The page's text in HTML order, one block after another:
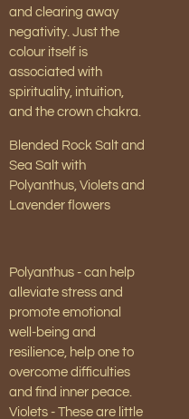
and clearing away
negativity. Just the
colour itself is
associated with
spirituality, intuition,
and the crown chakra.
Blended Rock Salt and
Sea Salt with
Polyanthus, Violets and
Lavender flowers
Polyanthus - can help
alleviate stress and
promote emotional
well-being and
resilience, help one to
overcome difficulties
and find inner peace.
Violets - These are little